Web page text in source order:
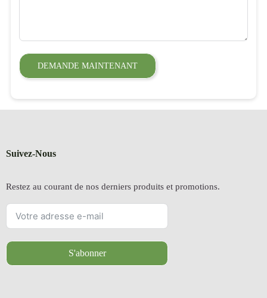
DEMANDE MAINTENANT
Suivez-Nous
Restez au courant de nos derniers produits et promotions.
S'abonner